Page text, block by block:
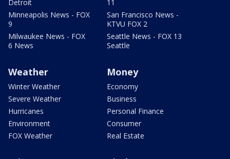
Detroit
Minneapolis News - FOX
9
Milwaukee News - FOX
6 News
11
San Francisco News -
KTVU FOX 2
Seattle News - FOX 13
Seattle
Weather
Winter Weather
Severe Weather
Hurricanes
Environment
FOX Weather
Money
Economy
Business
Personal Finance
Consumer
Real Estate